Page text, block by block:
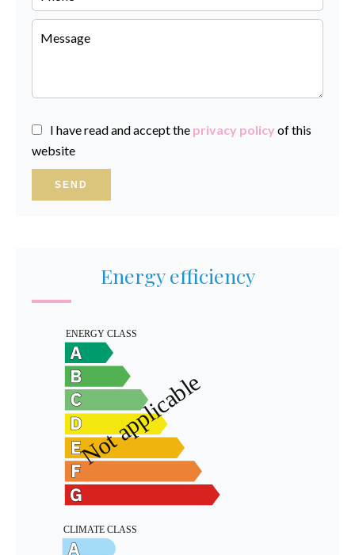
I have read and accept the privacy policy of this
website
SEND
Energy efficiency